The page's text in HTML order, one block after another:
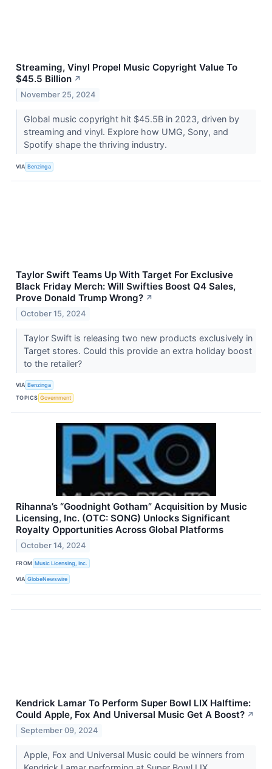
Streaming, Vinyl Propel Music Copyright Value To
$45.5 Billion ↗
November 25, 2024
Global music copyright hit $45.5B in 2023, driven by
streaming and vinyl. Explore how UMG, Sony, and
Spotify shape the thriving industry.
VIA Benzinga
Taylor Swift Teams Up With Target For Exclusive
Black Friday Merch: Will Swifties Boost Q4 Sales,
Prove Donald Trump Wrong? ↗
October 15, 2024
Taylor Swift is releasing two new products exclusively in
Target stores. Could this provide an extra holiday boost
to the retailer?
VIA Benzinga
TOPICS Government
Rihanna’s “Goodnight Gotham” Acquisition by Music
Licensing, Inc. (OTC: SONG) Unlocks Significant
Royalty Opportunities Across Global Platforms
October 14, 2024
FROM Music Licensing, Inc.
VIA GlobeNewswire
Kendrick Lamar To Perform Super Bowl LIX Halftime:
Could Apple, Fox And Universal Music Get A Boost? ↗
September 09, 2024
Apple, Fox and Universal Music could be winners from